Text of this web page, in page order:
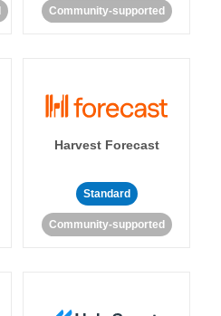
Community-supported
Harvest Forecast
Standard
Community-supported